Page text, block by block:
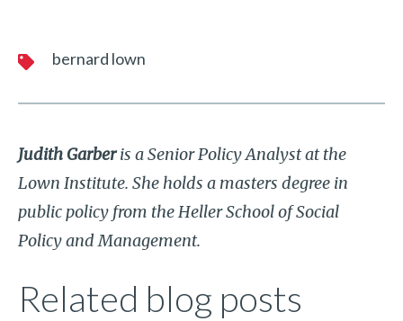
bernard lown
Judith Garberis a Senior Policy Analyst at the
Lown Institute. She holds a masters degree in
public policy from the Heller School of Social
Policy and Management.
Related blog posts